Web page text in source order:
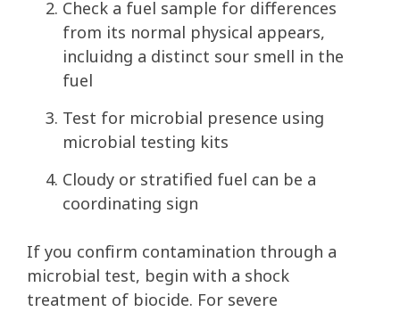
Check a fuel sample for differences
from its normal physical appears,
incluidng a distinct sour smell in the
fuel
Test for microbial presence using
microbial testing kits
Cloudy or stratified fuel can be a
coordinating sign
If you confirm contamination through a
microbial test, begin with a shock
treatment of biocide. For severe